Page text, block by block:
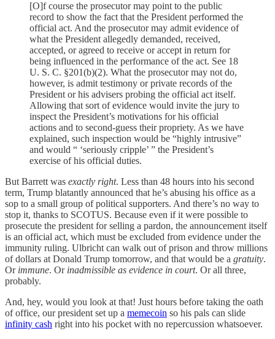
[O]f course the prosecutor may point to the public
record to show the fact that the President performed the
official act. And the prosecutor may admit evidence of
what the President allegedly demanded, received,
accepted, or agreed to receive or accept in return for
being influenced in the performance of the act. See 18
U. S. C. §201(b)(2). What the prosecutor may not do,
however, is admit testimony or private records of the
President or his advisers probing the official act itself.
Allowing that sort of evidence would invite the jury to
inspect the President’s motivations for his official
actions and to second-guess their propriety. As we have
explained, such inspection would be “highly intrusive”
and would “ ‘seriously cripple’ ” the President’s
exercise of his official duties.
But Barrett was exactly right. Less than 48 hours into his second
term, Trump blatantly announced that he’s abusing his office as a
sop to a small group of political supporters. And there’s no way to
stop it, thanks to SCOTUS. Because even if it were possible to
prosecute the president for selling a pardon, the announcement itself
is an official act, which must be excluded from evidence under the
immunity ruling. Ulbricht can walk out of prison and throw millions
of dollars at Donald Trump tomorrow, and that would be a gratuity.
Or immune. Or inadmissible as evidence in court. Or all three,
probably.
And, hey, would you look at that! Just hours before taking the oath
of office, our president set up a memecoin so his pals can slide
infinity cash right into his pocket with no repercussion whatsoever.